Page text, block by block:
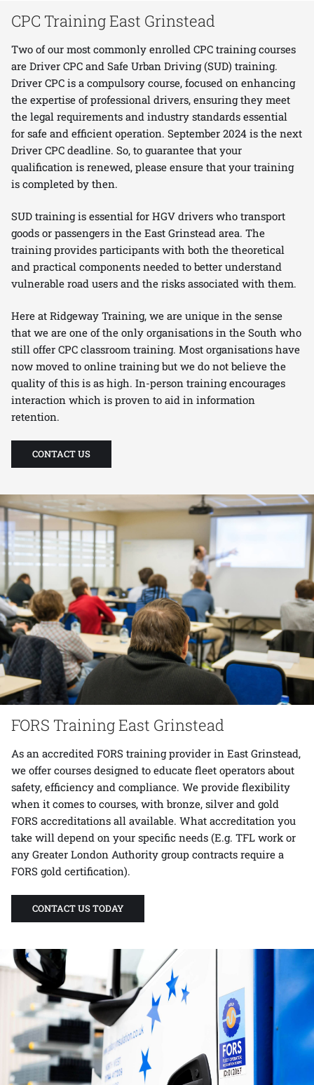
CPC Training East Grinstead
Two of our most commonly enrolled CPC training courses
are Driver CPC and Safe Urban Driving (SUD) training.
Driver CPC is a compulsory course, focused on enhancing
the expertise of professional drivers, ensuring they meet
the legal requirements and industry standards essential
for safe and efficient operation. September 2024 is the next
Driver CPC deadline. So, to guarantee that your
qualification is renewed, please ensure that your training
is completed by then.
SUD training is essential for HGV drivers who transport
goods or passengers in the East Grinstead area. The
training provides participants with both the theoretical
and practical components needed to better understand
vulnerable road users and the risks associated with them.
Here at Ridgeway Training, we are unique in the sense
that we are one of the only organisations in the South who
still offer CPC classroom training. Most organisations have
now moved to online training but we do not believe the
quality of this is as high. In-person training encourages
interaction which is proven to aid in information
retention.
CONTACT US
FORS Training East Grinstead
As an accredited FORS training provider in East Grinstead,
we offer courses designed to educate fleet operators about
safety, efficiency and compliance. We provide flexibility
when it comes to courses, with bronze, silver and gold
FORS accreditations all available. What accreditation you
take will depend on your specific needs (E.g. TFL work or
any Greater London Authority group contracts require a
FORS gold certification).
CONTACT US TODAY